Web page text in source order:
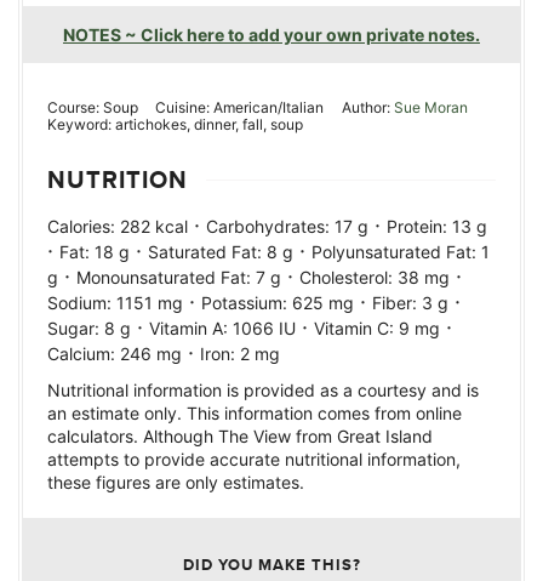
NOTES ~ Click here to add your own private notes.
Course: Soup Cuisine:American/Italian Author: Sue Moran
Keyword: artichokes, dinner, fall, soup
NUTRITION
Calories: 282 kcal · Carbohydrates: 17 g · Protein: 13 g
· Fat: 18 g · Saturated Fat: 8 g · Polyunsaturated Fat: 1
g · Monounsaturated Fat: 7 g · Cholesterol: 38 mg ·
Sodium: 1151 mg · Potassium: 625 mg · Fiber: 3 g ·
Sugar: 8 g · Vitamin A: 1066 IU · Vitamin C: 9 mg ·
Calcium: 246 mg · Iron: 2 mg
Nutritional information is provided as a courtesy and is
an estimate only. This information comes from online
calculators. Although The View from Great Island
attempts to provide accurate nutritional information,
these figures are only estimates.
DID YOU MAKE THIS?